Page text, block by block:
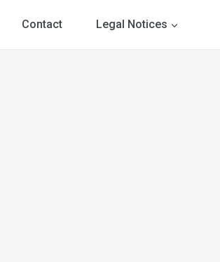
Contact Legal Notices